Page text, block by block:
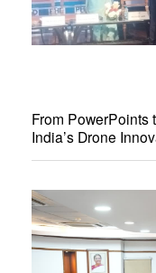
From PowerPoints
India’s Drone